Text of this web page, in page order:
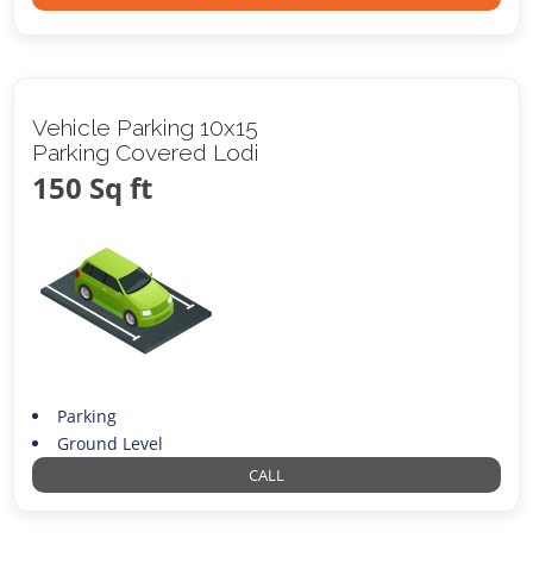
Vehicle Parking 10x15
Parking Covered Lodi
150 Sq ft
Parking
Ground Level
CALL